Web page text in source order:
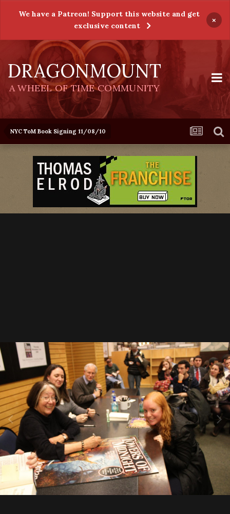
We have a Patreon! Support this website and get
exclusive content
×
DRAGONMOUNT
A WHEEL OF TIME COMMUNITY
NYC ToM Book Signing 11/08/10